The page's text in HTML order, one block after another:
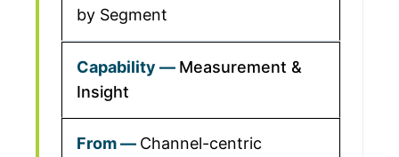
by Segment
Measurement &
Insight
Channel-centric